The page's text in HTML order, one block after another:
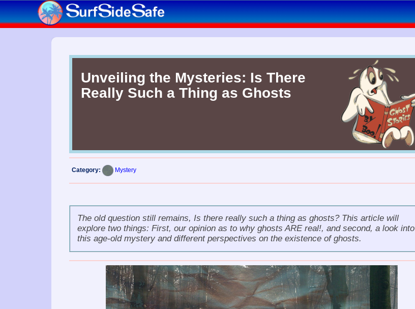
Unveiling the Mysteries: Is There
Really Such a Thing as Ghosts
Category: Mystery
The old question still remains, Is there really such a thing as ghosts?This article will
explore two things: First, our opinion as to why ghosts ARE real!, and second, a look into
this age-old mystery and different perspectives on the existence of ghosts.